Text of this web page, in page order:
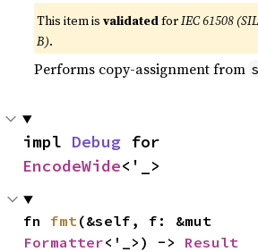
This item isvalidatedforIEC 61508
B).
Performs copy-assignment from
impl Debug
EncodeWide<'_>
fn fmt
Formatter<'_>) -> Result